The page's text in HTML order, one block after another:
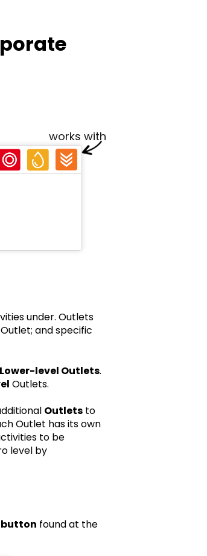
works with
under. Outlets
and specific
Lower-level Outlets.
Outlets.
Outletsto
Outlet has its own
to be
level by
found at the